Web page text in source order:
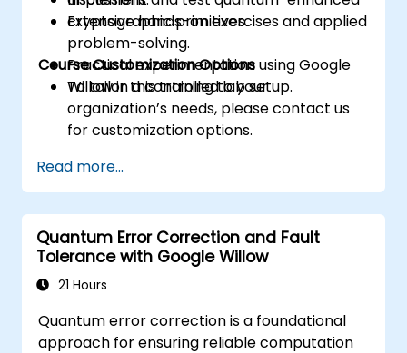
cryptographic primitives.
Extensive hands-on exercises and applied
problem-solving.
Practical experimentation using Google
Willow in a controlled lab setup.
Course Customization Options
To tailor this training to your
organization’s needs, please contact us
for customization options.
Read more...
Quantum Error Correction and Fault
Tolerance with Google Willow
21 Hours
Quantum error correction is a foundational
approach for ensuring reliable computation